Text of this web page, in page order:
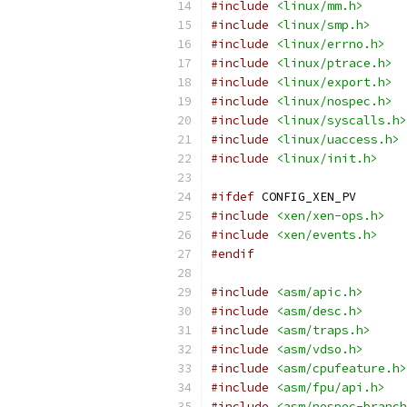
#include
<linux/mm.h>
#include
<linux/smp.h>
#include
<linux/errno.h>
#include
<linux/ptrace.h>
#include
<linux/export.h>
#include
<linux/nospec.h>
#include
<linux/syscalls.h>
#include
<linux/uaccess.h>
#include
<linux/init.h>
#ifdef CONFIG_XEN_PV
#include
<xen/xen-ops.h>
#include
<xen/events.h>
#endif
#include
<asm/apic.h>
#include
<asm/desc.h>
#include
<asm/traps.h>
#include
<asm/vdso.h>
#include
<asm/cpufeature.h>
#include
<asm/fpu/api.h>